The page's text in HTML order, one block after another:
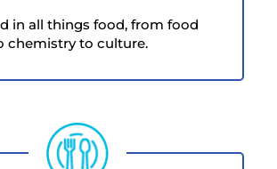
in all things food, from food
chemistry to culture.